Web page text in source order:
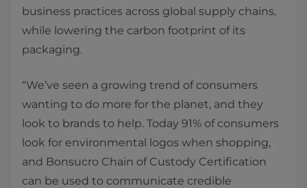
business practices across global supply chains,
while lowering the carbon footprint of its
packaging.
“We’ve seen a growing trend of consumers
wanting to do more for the planet, and they
look to brands to help. Today 91% of consumers
look for environmental logos when shopping,
and Bonsucro Chain of Custody Certification
can be used to communicate credible